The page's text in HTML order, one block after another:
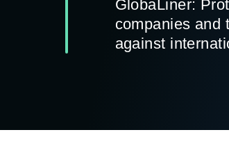
GlobaLiner:
companies and
against